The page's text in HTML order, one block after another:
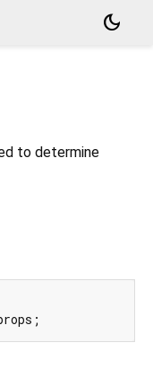
dark_mode
to determine